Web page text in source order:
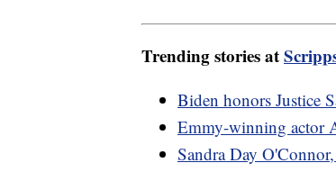
Trending stories at
Biden honors Justice
Emmy-winning actor
Sandra Day